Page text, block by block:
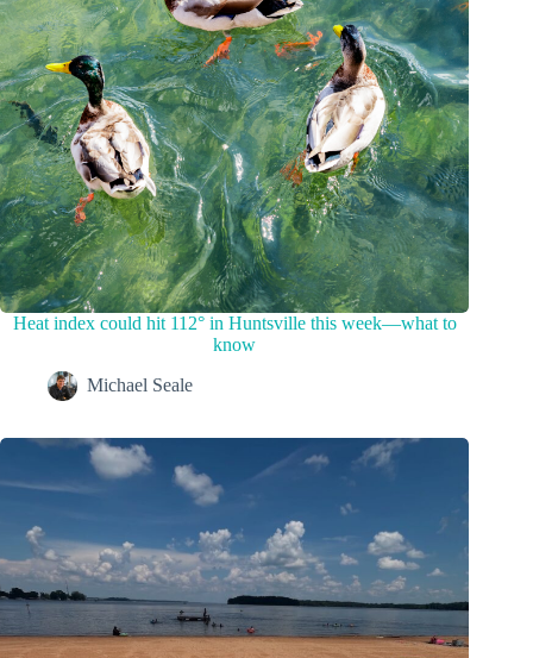
Heat index could hit 112° in Huntsville this week—what to
know
Michael Seale